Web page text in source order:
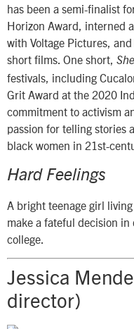
has been a semi-finalist
Horizon Award, interned
with Voltage Pictures,
short films. One short,
festivals, including
Grit Award at the 2020
commitment to activism
passion for telling stories
black women in 21st-
Hard Feelings
A bright teenage girl
make a fateful decision
college.
Jessica
director)